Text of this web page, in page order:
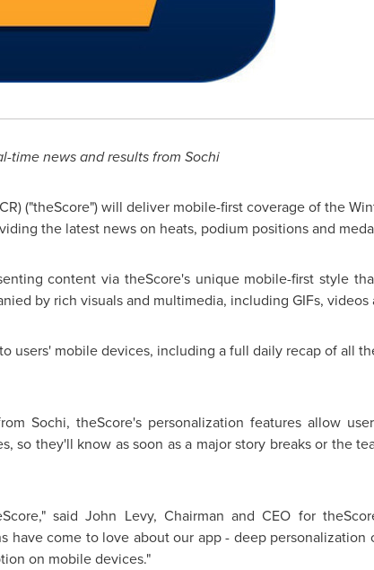
time news and results from Sochi
("theScore") will deliver mobile-first coverage of the
the latest news on heats, podium positions and
content via theScore's unique mobile-first style
by rich visuals and multimedia, including GIFs, videos
users' mobile devices, including a full daily recap of all
Sochi, theScore's personalization features allow
so they'll know as soon as a major story breaks or the
saidJohn Levy, Chairman and CEO for
have come to love about our app - deep personalization
on mobile devices."